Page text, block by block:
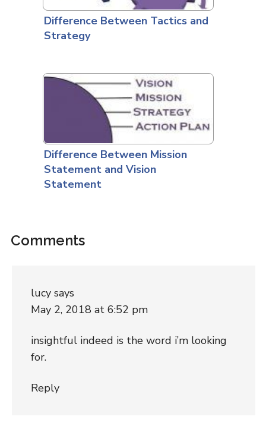
Difference Between Tactics and
Strategy
Difference Between Mission
Statement and Vision
Statement
Comments
lucy says
May 2, 2018 at 6:52 pm
insightful indeed is the word i’m looking
for.
Reply